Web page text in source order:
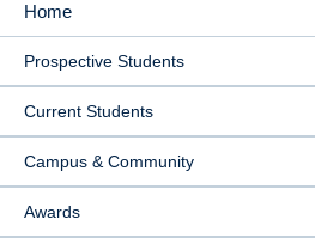
MAIN
NAVIGATION
Home
Prospective Students
Current Students
Campus & Community
Awards